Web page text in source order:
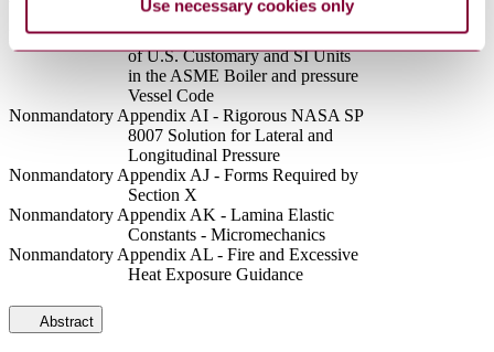
Use necessary cookies only
(See Figure AG-1)
Nonmandatory Appendix AH - Guidance for the Use
of U.S. Customary and SI Units
in the ASME Boiler and pressure
Vessel Code
Nonmandatory Appendix AI - Rigorous NASA SP
8007 Solution for Lateral and
Longitudinal Pressure
Nonmandatory Appendix AJ - Forms Required by
Section X
Nonmandatory Appendix AK - Lamina Elastic
Constants - Micromechanics
Nonmandatory Appendix AL - Fire and Excessive
Heat Exposure Guidance
Abstract